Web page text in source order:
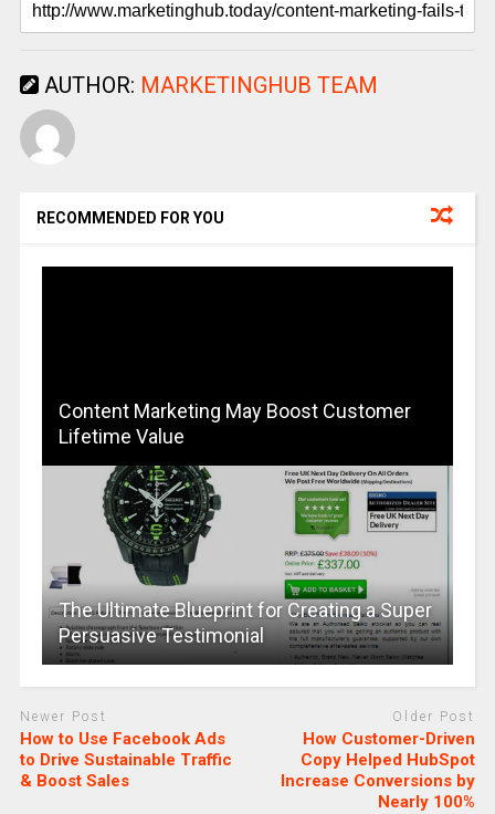
AUTHOR: MARKETINGHUB TEAM
RECOMMENDED FOR YOU
Content Marketing May Boost Customer
Lifetime Value
The Ultimate Blueprint for Creating a Super
Persuasive Testimonial
Newer Post
How to Use Facebook Ads
to Drive Sustainable Traffic
& Boost Sales
Older Post
How Customer-Driven
Copy Helped HubSpot
Increase Conversions by
Nearly 100%